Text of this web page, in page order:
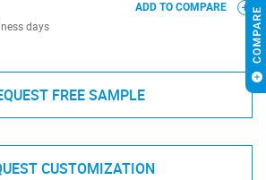
days
ADD TO COMPARE
FREE SAMPLE
CUSTOMIZATION